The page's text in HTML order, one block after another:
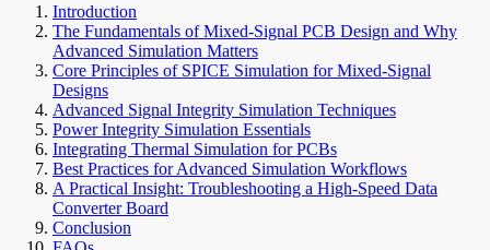
Introduction
The Fundamentals of Mixed-Signal PCB Design and Why
Advanced Simulation Matters
Core Principles of SPICE Simulation for Mixed-Signal
Designs
Advanced Signal Integrity Simulation Techniques
Power Integrity Simulation Essentials
Integrating Thermal Simulation for PCBs
Best Practices for Advanced Simulation Workflows
A Practical Insight: Troubleshooting a High-Speed Data
Converter Board
Conclusion